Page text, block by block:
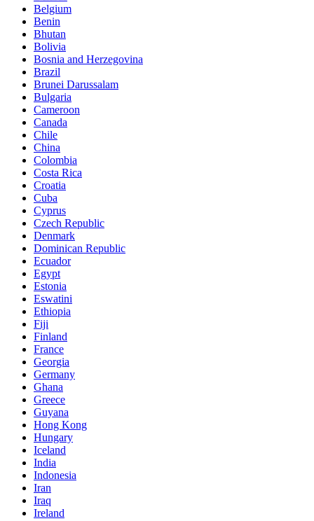
Belgium
Benin
Bhutan
Bolivia
Bosnia and Herzegovina
Brazil
Brunei Darussalam
Bulgaria
Cameroon
Canada
Chile
China
Colombia
Costa Rica
Croatia
Cuba
Cyprus
Czech Republic
Denmark
Dominican Republic
Ecuador
Egypt
Estonia
Eswatini
Ethiopia
Fiji
Finland
France
Georgia
Germany
Ghana
Greece
Guyana
Hong Kong
Hungary
Iceland
India
Indonesia
Iran
Iraq
Ireland